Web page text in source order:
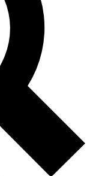
Future brands
and